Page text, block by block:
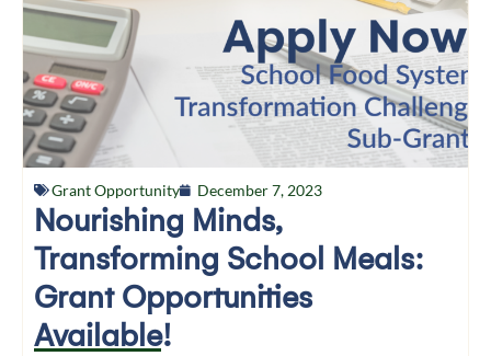
Grant Opportunity December 7, 2023
Nourishing Minds,
Transforming School Meals:
Grant Opportunities
Available!